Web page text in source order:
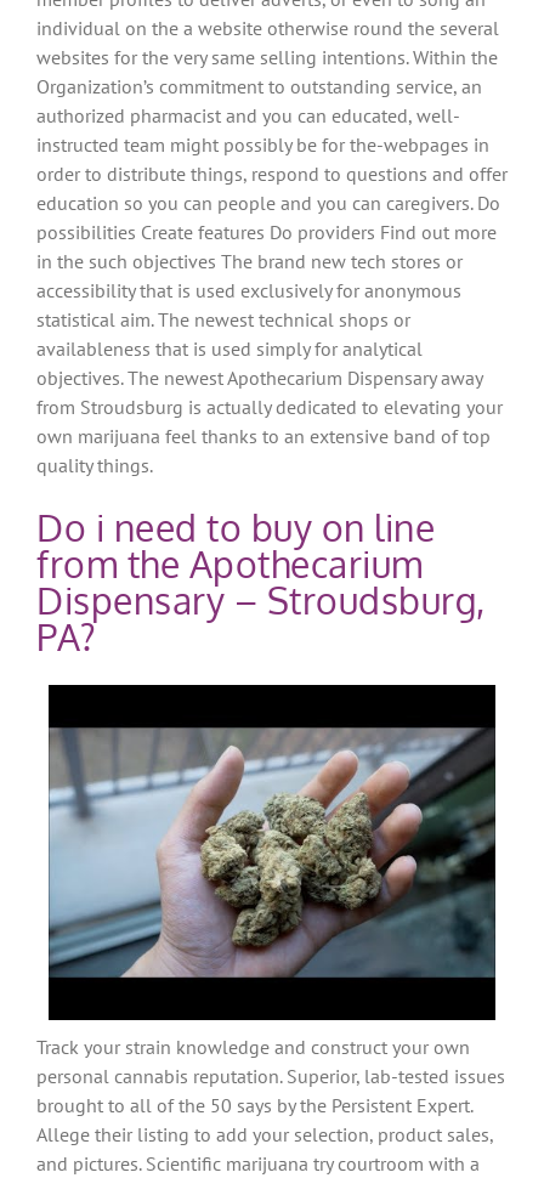
individual on the a website otherwise round the several
websites for the very same selling intentions. Within the
Organization’s commitment to outstanding service, an
authorized pharmacist and you can educated, well-
instructed team might possibly be for the-webpages in
order to distribute things, respond to questions and offer
education so you can people and you can caregivers. Do
possibilities Create features Do providers Find out more
in the such objectives The brand new tech stores or
accessibility that is used exclusively for anonymous
statistical aim. The newest technical shops or
availableness that is used simply for analytical
objectives. The newest Apothecarium Dispensary away
from Stroudsburg is actually dedicated to elevating your
own marijuana feel thanks to an extensive band of top
quality things.
Do i need to buy on line
from the Apothecarium
Dispensary – Stroudsburg,
PA?
Track your strain knowledge and construct your own
personal cannabis reputation. Superior, lab-tested issues
brought to all of the 50 says by the Persistent Expert.
Allege their listing to add your selection, product sales,
and pictures. Scientific marijuana try courtroom with a